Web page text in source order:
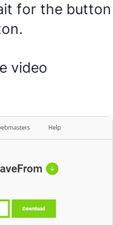
for the button
video